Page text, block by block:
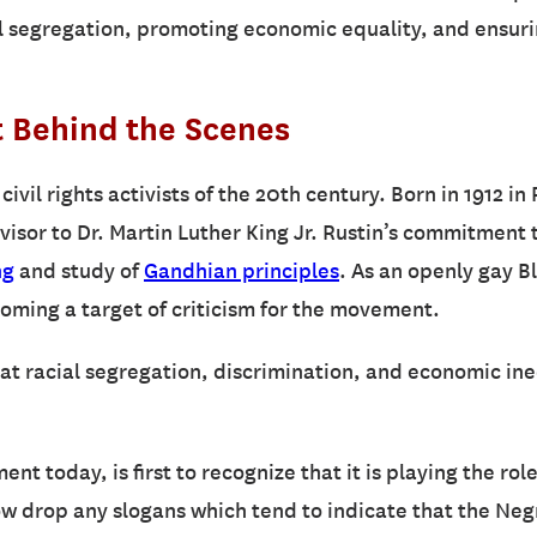
promoting economic equality, and
the Scenes
rights activists of the 20th century. Born in 1912 in
to Dr. Martin Luther King Jr. Rustin’s
and study ofGandhian principles. As an openly gay
a target of criticism for the movement.
racial segregation, discrimination, and economic
today, is first to recognize that it is playing the
drop any slogans which tend to indicate that the